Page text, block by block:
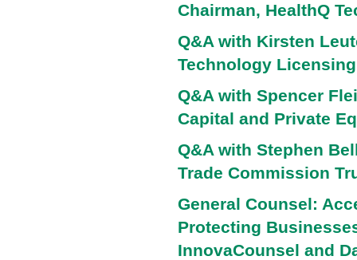
Chairman, HealthQ
Q&A with Kirsten
Technology
Q&A with Spencer
Capital and Private
Q&A with Stephen
Trade Commission
General Counsel:
Protecting
InnovaCounsel and